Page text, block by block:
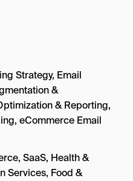
Strategy, Email
&
& Reporting,
eCommerce Email
SaaS, Health &
Services, Food &